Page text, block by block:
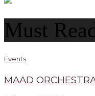
Must
Events
MAAD